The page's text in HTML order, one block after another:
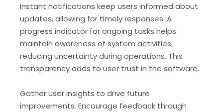
Instant notifications keep users informed about
updates, allowing for timely responses. A
progress indicator for ongoing tasks helps
maintain awareness of system activities,
reducing uncertainty during operations. This
transparency adds to user trust in the software.
Gather user insights to drive future
improvements. Encourage feedback through